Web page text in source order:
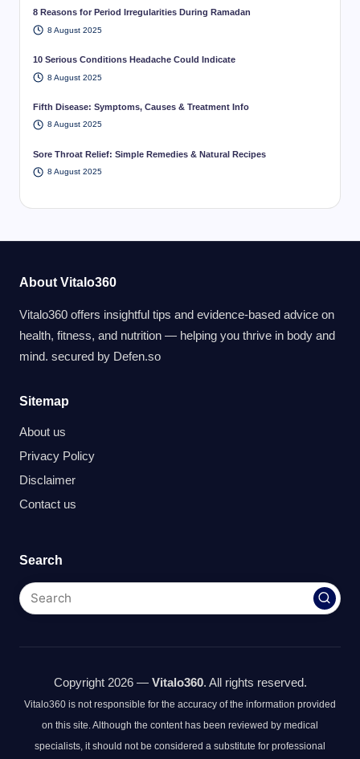
8 Reasons for Period Irregularities During Ramadan
8 August 2025
10 Serious Conditions Headache Could Indicate
8 August 2025
Fifth Disease: Symptoms, Causes & Treatment Info
8 August 2025
Sore Throat Relief: Simple Remedies & Natural Recipes
8 August 2025
About Vitalo360
Vitalo360 offers insightful tips and evidence-based advice on
health, fitness, and nutrition — helping you thrive in body and
mind. secured by Defen.so
Sitemap
About us
Privacy Policy
Disclaimer
Contact us
Search
Copyright 2026 — Vitalo360. All rights reserved.
Vitalo360 is not responsible for the accuracy of the information provided
on this site. Although the content has been reviewed by medical
specialists, it should not be considered a substitute for professional